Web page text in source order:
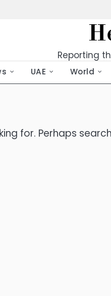
Reporting
UAE World
for. Perhaps